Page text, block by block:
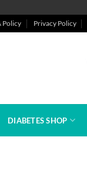
Policy Privacy Policy
DIABETES SHOP